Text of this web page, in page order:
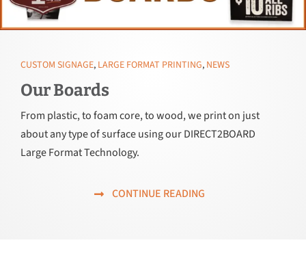
CUSTOM SIGNAGE, LARGE FORMAT PRINTING, NEWS
Our Boards
From plastic, to foam core, to wood, we print on just
about any type of surface using our DIRECT2BOARD
Large Format Technology.
CONTINUE READING